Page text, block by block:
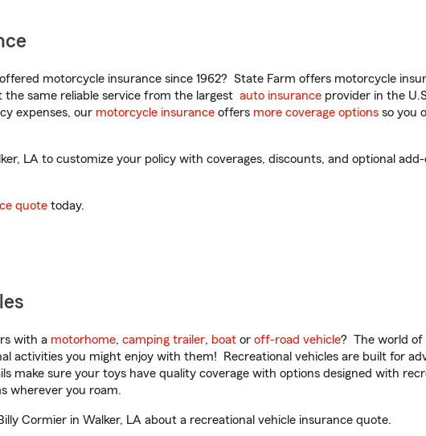
motorcycle insurance since 1962? State Farm offers motorcycle
the same reliable service from the largest auto insurance provider in the
expenses, our motorcycle insurance offers more coverage options so you
LA to customize your policy with coverages, discounts, and optional
quote today.
with a motorhome, camping trailer, boat or off-road vehicle? The world of
activities you might enjoy with them! Recreational vehicles are built for
make sure your toys have quality coverage with options designed with
wherever you roam.
Cormier in Walker, LA about a recreational vehicle insurance quote.